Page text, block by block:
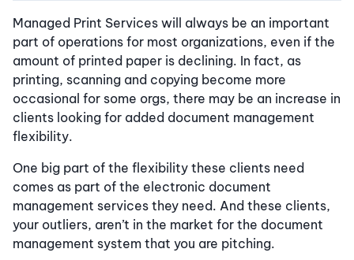
Managed Print Services will always be an important
part of operations for most organizations, even if the
amount of printed paper is declining. In fact, as
printing, scanning and copying become more
occasional for some orgs, there may be an increase in
clients looking for added document management
flexibility.
One big part of the flexibility these clients need
comes as part of the electronic document
management services they need. And these clients,
your outliers, aren’t in the market for the document
management system that you are pitching.